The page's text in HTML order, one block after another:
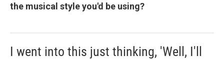
the musical style you'd be using?
I went into this just thinking, 'Well, I'll